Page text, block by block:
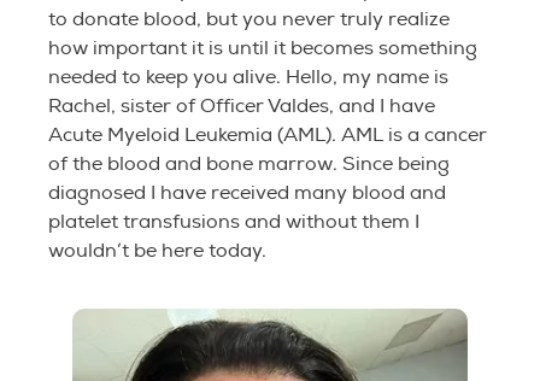
to donate blood, but you never truly realize
how important it is until it becomes something
needed to keep you alive. Hello, my name is
Rachel, sister of Officer Valdes, and I have
Acute Myeloid Leukemia (AML). AML is a cancer
of the blood and bone marrow. Since being
diagnosed I have received many blood and
platelet transfusions and without them I
wouldn’t be here today.